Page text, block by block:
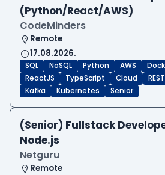
(Python/React/AWS)
CodeMinders
Remote
17.08.2026.
SQL NoSQL Python AWS
ReactJS
TypeScript Cloud
Kafka
Kubernetes Senior
(Senior) Fullstack
Node.js
Netguru
Remote